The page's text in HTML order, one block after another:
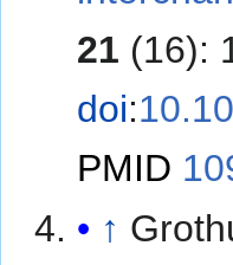
21 (16):
doi:
PMID
↑